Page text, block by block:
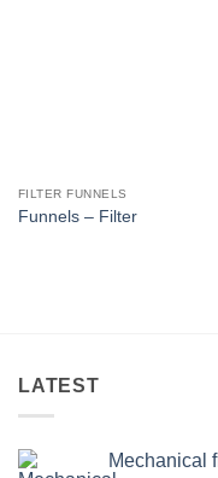
FILTER FUNNELS
Funnels – Filter
LATEST
Mechanical